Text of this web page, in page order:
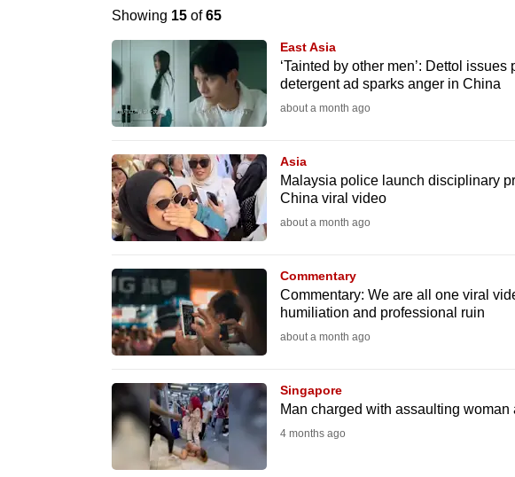
Showing 15of65
East Asia
‘Tainted by other men’: Dettol issues
detergent ad sparks anger in China
about a month ago
Asia
Malaysia police launch disciplinary
China viral video
about a month ago
Commentary
Commentary: We are all one viral
humiliation and professional ruin
about a month ago
Singapore
Man charged with assaulting woman
4 months ago
longer
supported
browsers
experience